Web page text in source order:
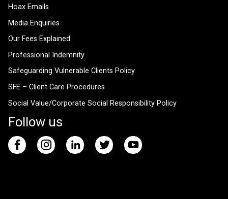
Hoax Emails
Media Enquiries
Our Fees Explained
Professional Indemnity
Safeguarding Vulnerable Clients Policy
SFE – Client Care Procedures
Social Value/Corporate Social Responsibility Policy
Follow us